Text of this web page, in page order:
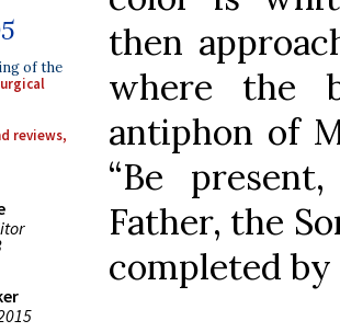
of the
reviews,
then
where the
antiphon of
“Be
Father, the
completed